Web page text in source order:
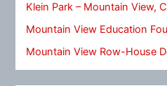
Klein Park – Mountain View,
Mountain View Education
Mountain View Row-House